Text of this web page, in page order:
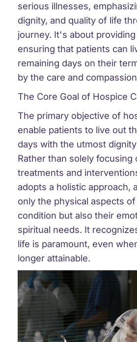
serious illnesses,
dignity, and quality of life
journey. It's about
ensuring that patients can
remaining days on their
by the care and
The Core Goal of Hospice
The primary objective of
enable patients to live out
days with the utmost
Rather than solely focusing
treatments and
adopts a holistic approach,
only the physical aspects
condition but also their
spiritual needs. It
life is paramount, even
longer attainable.